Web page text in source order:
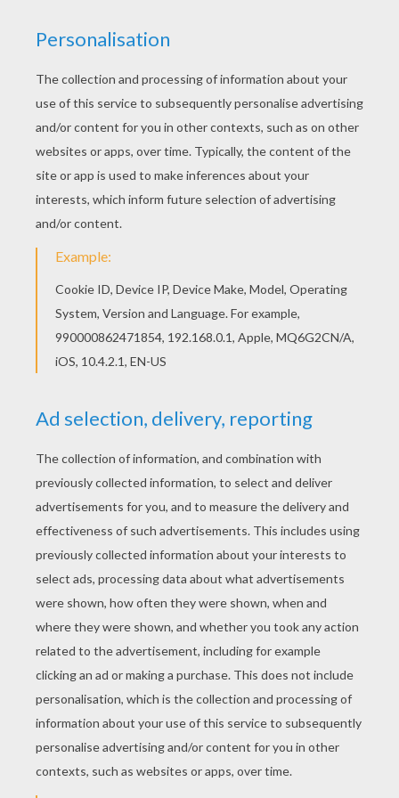
Let your imagination soar and color this PAPYRUS
EYE ART coloring page with the colors of your
choice. Print out more coloring pages from
HIEROGLYPH AND PAPYRUS coloring pages!
Enjoy! Find out your favorite coloring sheets in
HIEROGLYPH AND PAPYRUS coloring pages.
Enjoy coloring with the colors of your choice.
KEYWORDS: Egypt
RATE THIS PAGE
YOUR SCORE